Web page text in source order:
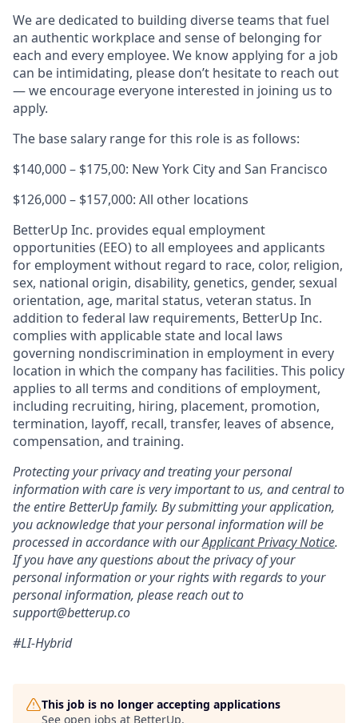
We are dedicated to building diverse teams that fuel
an authentic workplace and sense of belonging for
each and every employee. We know applying for a job
can be intimidating, please don’t hesitate to reach out
— we encourage everyone interested in joining us to
apply.
The base salary range for this role is as follows:
$140,000 – $175,00: New York City and San Francisco
$126,000 – $157,000: All other locations
BetterUp Inc. provides equal employment
opportunities (EEO) to all employees and applicants
for employment without regard to race, color, religion,
sex, national origin, disability, genetics, gender, sexual
orientation, age, marital status, veteran status. In
addition to federal law requirements, BetterUp Inc.
complies with applicable state and local laws
governing nondiscrimination in employment in every
location in which the company has facilities. This policy
applies to all terms and conditions of employment,
including recruiting, hiring, placement, promotion,
termination, layoff, recall, transfer, leaves of absence,
compensation, and training.
Protecting your privacy and treating your personal
information with care is very important to us, and central to
the entire BetterUp family. By submitting your application,
you acknowledge that your personal information will be
processed in accordance with ourApplicant Privacy Notice.
If you have any questions about the privacy of your
personal information or your rights with regards to your
personal information, please reach out to
support@betterup.co
#LI-Hybrid
This job is no longer accepting applications
See open jobs at BetterUp.